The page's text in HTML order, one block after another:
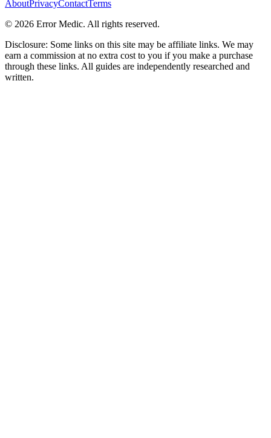
AboutPrivacyContactTerms
© 2026 Error Medic. All rights reserved.
Disclosure: Some links on this site may be affiliate links. We may
earn a commission at no extra cost to you if you make a purchase
through these links. All guides are independently researched and
written.